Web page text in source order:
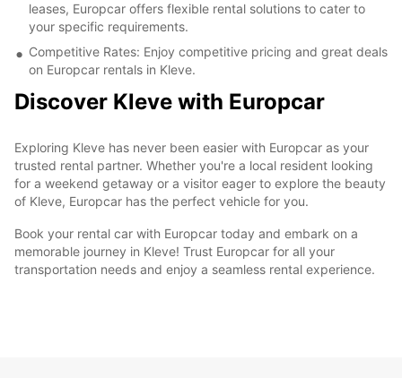
leases, Europcar offers flexible rental solutions to cater to
your specific requirements.
Competitive Rates: Enjoy competitive pricing and great deals
on Europcar rentals in Kleve.
Discover Kleve with Europcar
Exploring Kleve has never been easier with Europcar as your
trusted rental partner. Whether you're a local resident looking
for a weekend getaway or a visitor eager to explore the beauty
of Kleve, Europcar has the perfect vehicle for you.
Book your rental car with Europcar today and embark on a
memorable journey in Kleve! Trust Europcar for all your
transportation needs and enjoy a seamless rental experience.